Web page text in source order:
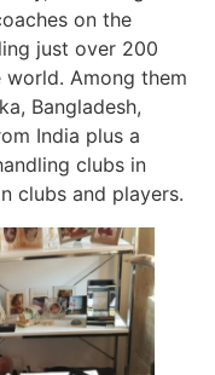
on the
just over 200
Among them
Bangladesh,
India plus a
clubs in
clubs and players.